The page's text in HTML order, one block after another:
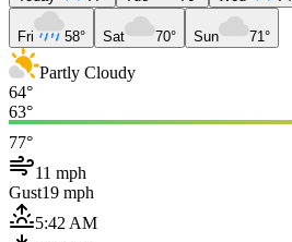
Fri 58° Sat 70° Sun 71°
Partly Cloudy
64°
63°
77°
11 mph
Gust19 mph
5:42 AM